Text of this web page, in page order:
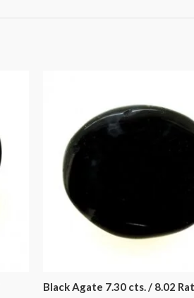
Black Agate 7.30 cts. / 8.02